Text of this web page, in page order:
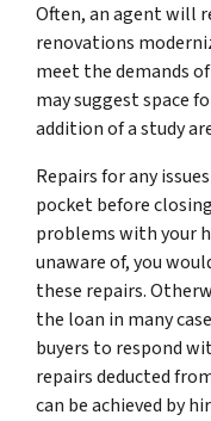
Often, an agent will
renovations
meet the demands
may suggest space
addition of a study
Repairs for any
pocket before
problems with your
unaware of, you
these repairs.
the loan in many
buyers to respond
repairs deducted
can be achieved by